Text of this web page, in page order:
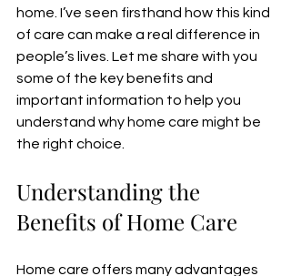
home. I’ve seen firsthand how this kind
of care can make a real difference in
people’s lives. Let me share with you
some of the key benefits and
important information to help you
understand why home care might be
the right choice.
Understanding the
Benefits of Home Care
Home care offers many advantages